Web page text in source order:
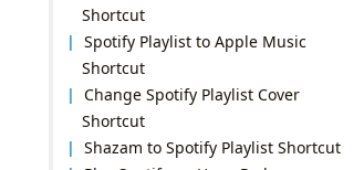
Shortcut
Spotify Playlist to Apple Music
Shortcut
Change Spotify Playlist Cover
Shortcut
Shazam to Spotify Playlist Shortcut